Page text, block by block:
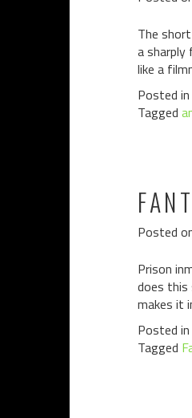
The
a sharply
like a
Posted in
Tagged
Posted
Prison
does
makes it
Posted in
Tagged